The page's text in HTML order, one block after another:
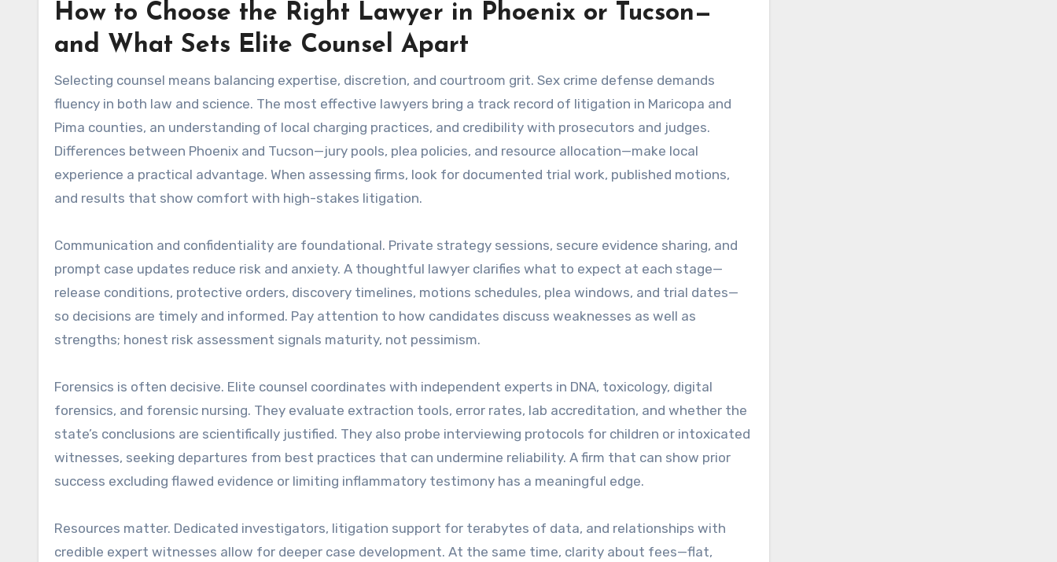
How to Choose the Right Lawyer in Phoenix or Tucson—
and What Sets Elite Counsel Apart
Selecting counsel means balancing expertise, discretion, and courtroom grit. Sex crime defense demands
fluency in both law and science. The most effective lawyers bring a track record of litigation in Maricopa and
Pima counties, an understanding of local charging practices, and credibility with prosecutors and judges.
Differences between Phoenix and Tucson—jury pools, plea policies, and resource allocation—make local
experience a practical advantage. When assessing firms, look for documented trial work, published motions,
and results that show comfort with high-stakes litigation.
Communication and confidentiality are foundational. Private strategy sessions, secure evidence sharing, and
prompt case updates reduce risk and anxiety. A thoughtful lawyer clarifies what to expect at each stage—
release conditions, protective orders, discovery timelines, motions schedules, plea windows, and trial dates—
so decisions are timely and informed. Pay attention to how candidates discuss weaknesses as well as
strengths; honest risk assessment signals maturity, not pessimism.
Forensics is often decisive. Elite counsel coordinates with independent experts in DNA, toxicology, digital
forensics, and forensic nursing. They evaluate extraction tools, error rates, lab accreditation, and whether the
state’s conclusions are scientifically justified. They also probe interviewing protocols for children or intoxicated
witnesses, seeking departures from best practices that can undermine reliability. A firm that can show prior
success excluding flawed evidence or limiting inflammatory testimony has a meaningful edge.
Resources matter. Dedicated investigators, litigation support for terabytes of data, and relationships with
credible expert witnesses allow for deeper case development. At the same time, clarity about fees—flat,